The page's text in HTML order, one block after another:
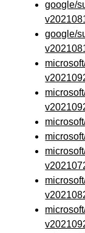
google/
google/